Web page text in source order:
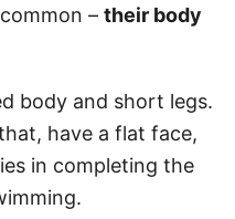
– their body
body and short legs.
have a flat face,
in completing the